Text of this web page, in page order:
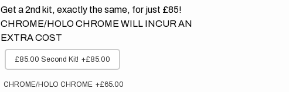
Get a 2nd kit, exactly the same, for just £85!
CHROME/HOLO CHROME WILL INCUR AN
EXTRA COST
£85.00 Second Kit! +£85.00
CHROME/HOLO CHROME +£65.00